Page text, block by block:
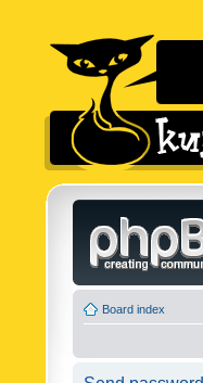
Board index